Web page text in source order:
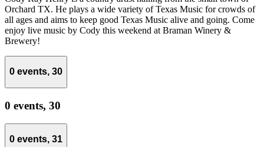
Orchard TX. He plays a wide variety of Texas Music for crowds of
all ages and aims to keep good Texas Music alive and going. Come
enjoy live music by Cody this weekend at Braman Winery &
Brewery!
0 events, 30
0 events, 30
0 events, 31